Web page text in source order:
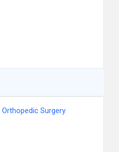
Surgery